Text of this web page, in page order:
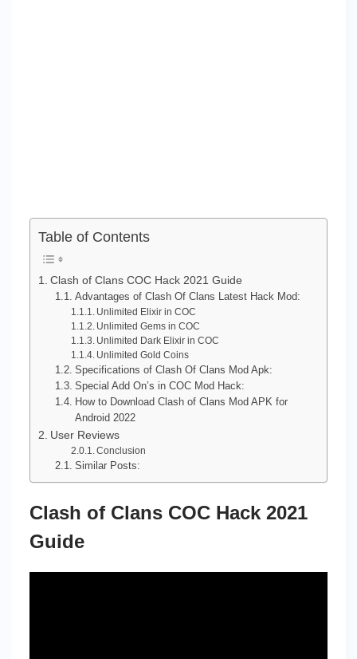
Table of Contents
Clash of Clans COC Hack 2021 Guide
Advantages of Clash Of Clans Latest Hack Mod:
Unlimited Elixir in COC
Unlimited Gems in COC
Unlimited Dark Elixir in COC
Unlimited Gold Coins
Specifications of Clash Of Clans Mod Apk:
Special Add On’s in COC Mod Hack:
How to Download Clash of Clans Mod APK for
Android 2022
User Reviews
Conclusion
Similar Posts:
Clash of Clans COC Hack 2021
Guide